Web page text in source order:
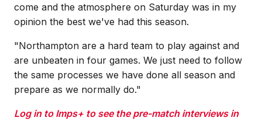
come and the atmosphere on Saturday was in my
opinion the best we've had this season.
"Northampton are a hard team to play against and
are unbeaten in four games. We just need to follow
the same processes we have done all season and
prepare as we normally do."
Log in to Imps+ to see the pre-match interviews in